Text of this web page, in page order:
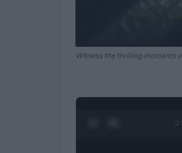
Witness the thrilling moments